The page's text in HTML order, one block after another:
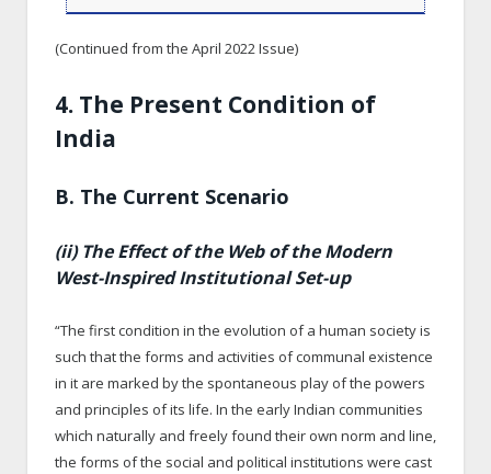
(Continued from the April 2022 Issue)
4. The Present Condition of
India
B. The Current Scenario
(ii) The Effect of the Web of the Modern
West-Inspired Institutional Set-up
“The first condition in the evolution of a human society is
such that the forms and activities of communal existence
in it are marked by the spontaneous play of the powers
and principles of its life. In the early Indian communities
which naturally and freely found their own norm and line,
the forms of the social and political institutions were cast